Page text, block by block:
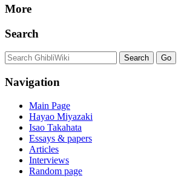
More
Search
Navigation
Main Page
Hayao Miyazaki
Isao Takahata
Essays & papers
Articles
Interviews
Random page